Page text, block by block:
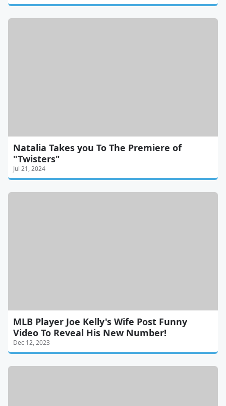
Natalia Takes you To The Premiere of
"Twisters"
Jul 21, 2024
MLB Player Joe Kelly's Wife Post Funny
Video To Reveal His New Number!
Dec 12, 2023